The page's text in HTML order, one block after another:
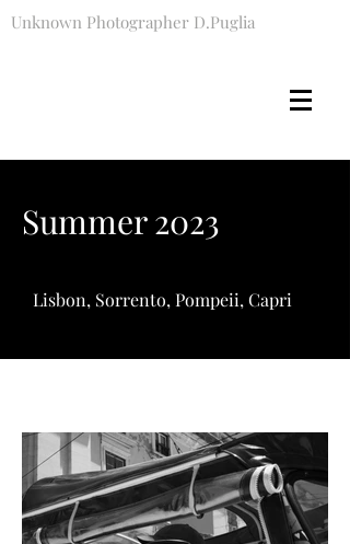
Unknown Photographer D.Puglia
Summer 2023
Lisbon, Sorrento, Pompeii, Capri